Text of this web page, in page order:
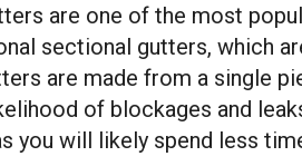
are one of the most
sectional gutters, which
are made from a single
of blockages and
you will likely spend less